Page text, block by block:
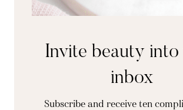
Invite beauty
inbox
Subscribe and receive ten